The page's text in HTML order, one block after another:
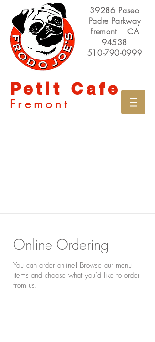
39286 Paseo
Padre Parkway
Fremont CA
94538
510-790-0999
Petit Cafe
Fremont
Online Ordering
You can order online! Browse our menu
items and choose what you’d like to order
from us.